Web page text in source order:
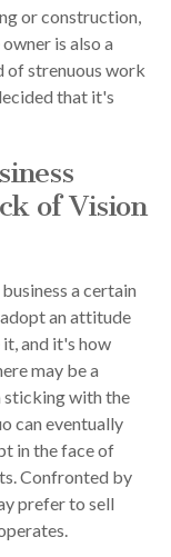
or construction,
is also a
of strenuous work
that it's
of Vision
a certain
an attitude
and it's how
may be a
with the
can eventually
in the face of
Confronted by
prefer to sell